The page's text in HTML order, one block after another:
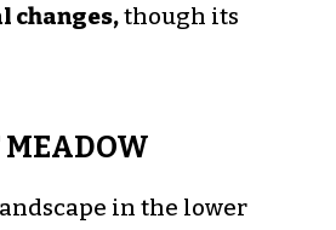
changes,though its
MEADOW
in the lower